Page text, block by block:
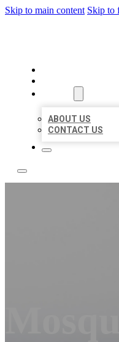
Skip to main content Skip to
ABOUT US
CONTACT US